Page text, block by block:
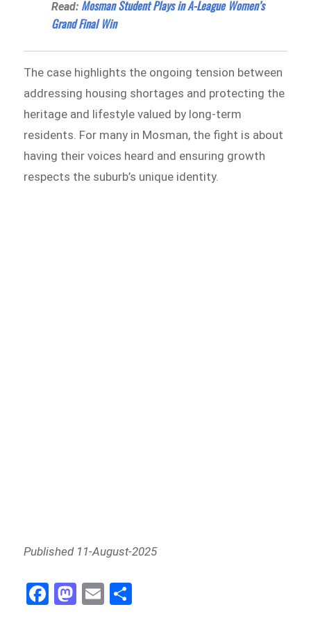
Read: Mosman Student Plays in A-League Women’s
Grand Final Win
The case highlights the ongoing tension between
addressing housing shortages and protecting the
heritage and lifestyle valued by long-term
residents. For many in Mosman, the fight is about
having their voices heard and ensuring growth
respects the suburb’s unique identity.
Published 11-August-2025
Fa
ce
M
as
E
m